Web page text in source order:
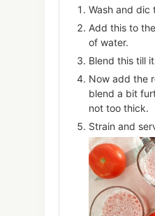
Wash and dic
Add this to
of water.
Blend this till
Now add the
blend a bit
not too thick.
Strain and